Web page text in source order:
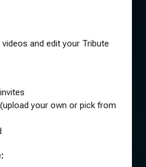
and edit your Tribute
your own or pick from